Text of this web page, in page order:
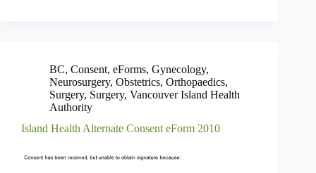
BC, Consent, eForms, Gynecology,
Neurosurgery, Obstetrics, Orthopaedics,
Surgery, Surgery, Vancouver Island Health
Authority
Island Health Alternate Consent eForm 2010